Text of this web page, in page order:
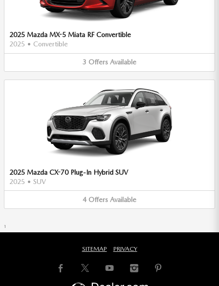
2025 Mazda MX-5 Miata RF Convertible
2025 • Convertible
3 Offers Available
2025 Mazda CX-70 Plug-In Hybrid SUV
2025 • SUV
4 Offers Available
1
SITEMAP PRIVACY